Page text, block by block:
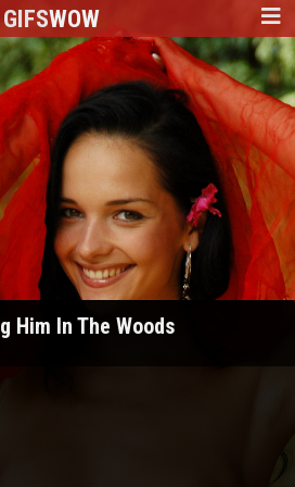
GIFSWOW
Him In The Woods